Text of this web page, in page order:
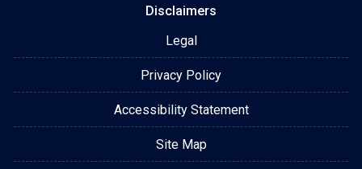
Disclaimers
Legal
Privacy Policy
Accessibility Statement
Site Map